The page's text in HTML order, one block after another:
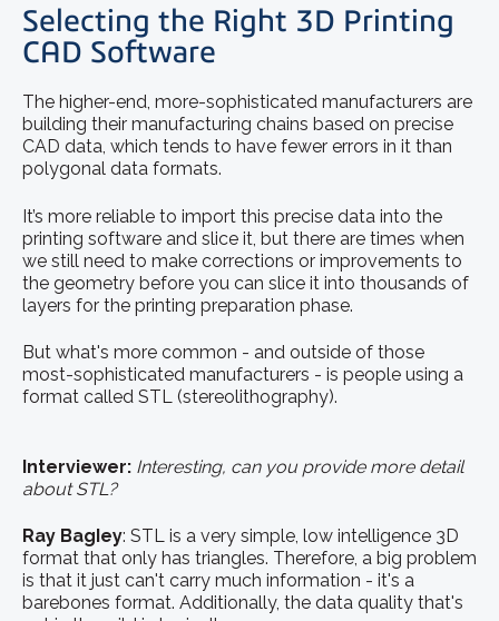
Selecting the Right 3D Printing
CAD Software
The higher-end, more-sophisticated manufacturers are
building their manufacturing chains based on precise
CAD data, which tends to have fewer errors in it than
polygonal data formats.
It’s more reliable to import this precise data into the
printing software and slice it, but there are times when
we still need to make corrections or improvements to
the geometry before you can slice it into thousands of
layers for the printing preparation phase.
But what's more common - and outside of those
most-sophisticated manufacturers - is people using a
format called STL (stereolithography).
Interviewer: Interesting, can you provide more detail
about STL?
Ray BagIey: STL is a very simple, low intelligence 3D
format that only has triangles. Therefore, a big problem
is that it just can't carry much information - it's a
barebones format. Additionally, the data quality that's